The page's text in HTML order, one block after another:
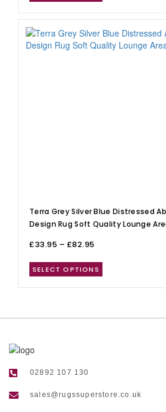
Terra Grey Silver Blue Distressed
Design Rug Soft Quality Lounge
£33.95 – £82.95
SELECT OPTIONS
02892 107 130
sales@rugssuperstore.co.uk